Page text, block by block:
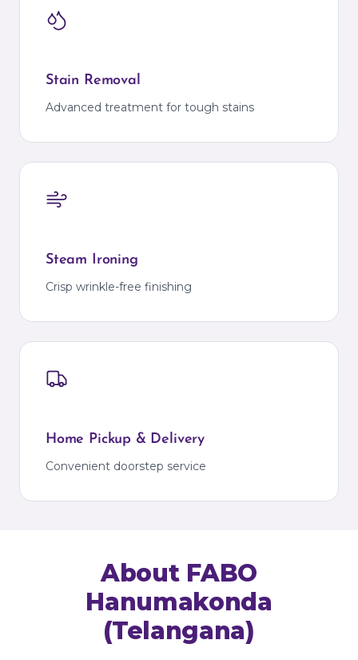
Stain Removal
Advanced treatment for tough stains
Steam Ironing
Crisp wrinkle-free finishing
Home Pickup & Delivery
Convenient doorstep service
About FABO
Hanumakonda
(Telangana)